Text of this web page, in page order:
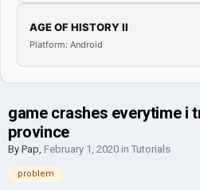
AGE OF HISTORY II
Platform: Android
game crashes everytime i
province
By Pap, February 1, 2020 in Tutorials
problem